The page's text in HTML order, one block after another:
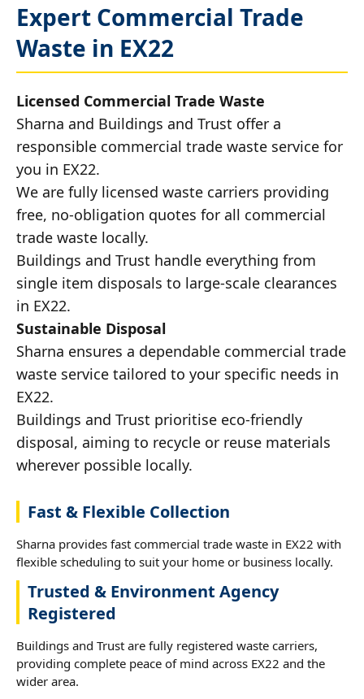
Expert Commercial Trade
Waste in EX22
Licensed Commercial Trade Waste
Sharna and Buildings and Trust offer a
responsible commercial trade waste service for
you in EX22.
We are fully licensed waste carriers providing
free, no-obligation quotes for all commercial
trade waste locally.
Buildings and Trust handle everything from
single item disposals to large-scale clearances
in EX22.
Sustainable Disposal
Sharna ensures a dependable commercial trade
waste service tailored to your specific needs in
EX22.
Buildings and Trust prioritise eco-friendly
disposal, aiming to recycle or reuse materials
wherever possible locally.
Fast & Flexible Collection
Sharna provides fast commercial trade waste in EX22 with
flexible scheduling to suit your home or business locally.
Trusted & Environment Agency
Registered
Buildings and Trust are fully registered waste carriers,
providing complete peace of mind across EX22 and the
wider area.